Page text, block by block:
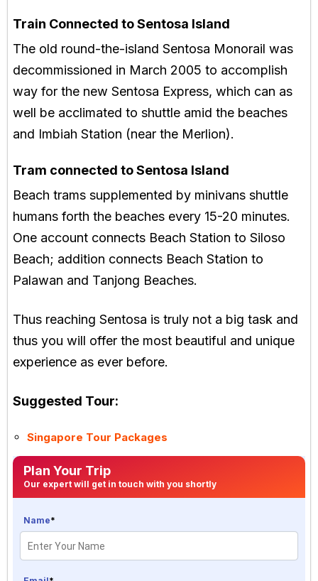
Train Connected to Sentosa Island
The old round-the-island Sentosa Monorail was
decommissioned in March 2005 to accomplish
way for the new Sentosa Express, which can as
well be acclimated to shuttle amid the beaches
and Imbiah Station (near the Merlion).
Tram connected to Sentosa Island
Beach trams supplemented by minivans shuttle
humans forth the beaches every 15-20 minutes.
One account connects Beach Station to Siloso
Beach; addition connects Beach Station to
Palawan and Tanjong Beaches.
Thus reaching Sentosa is truly not a big task and
thus you will offer the most beautiful and unique
experience as ever before.
Suggested Tour:
Singapore Tour Packages
Plan Your Trip
Our expert will get in touch with you shortly
Name*